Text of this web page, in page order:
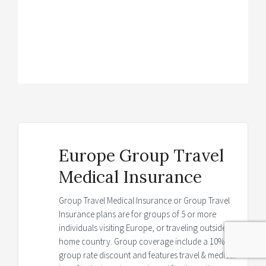
Europe Group Travel
Medical Insurance
Group Travel Medical Insurance or Group Travel
Insurance plans are for groups of 5 or more
individuals visiting Europe, or traveling outside
home country. Group coverage include a 10%
group rate discount and features travel & medical